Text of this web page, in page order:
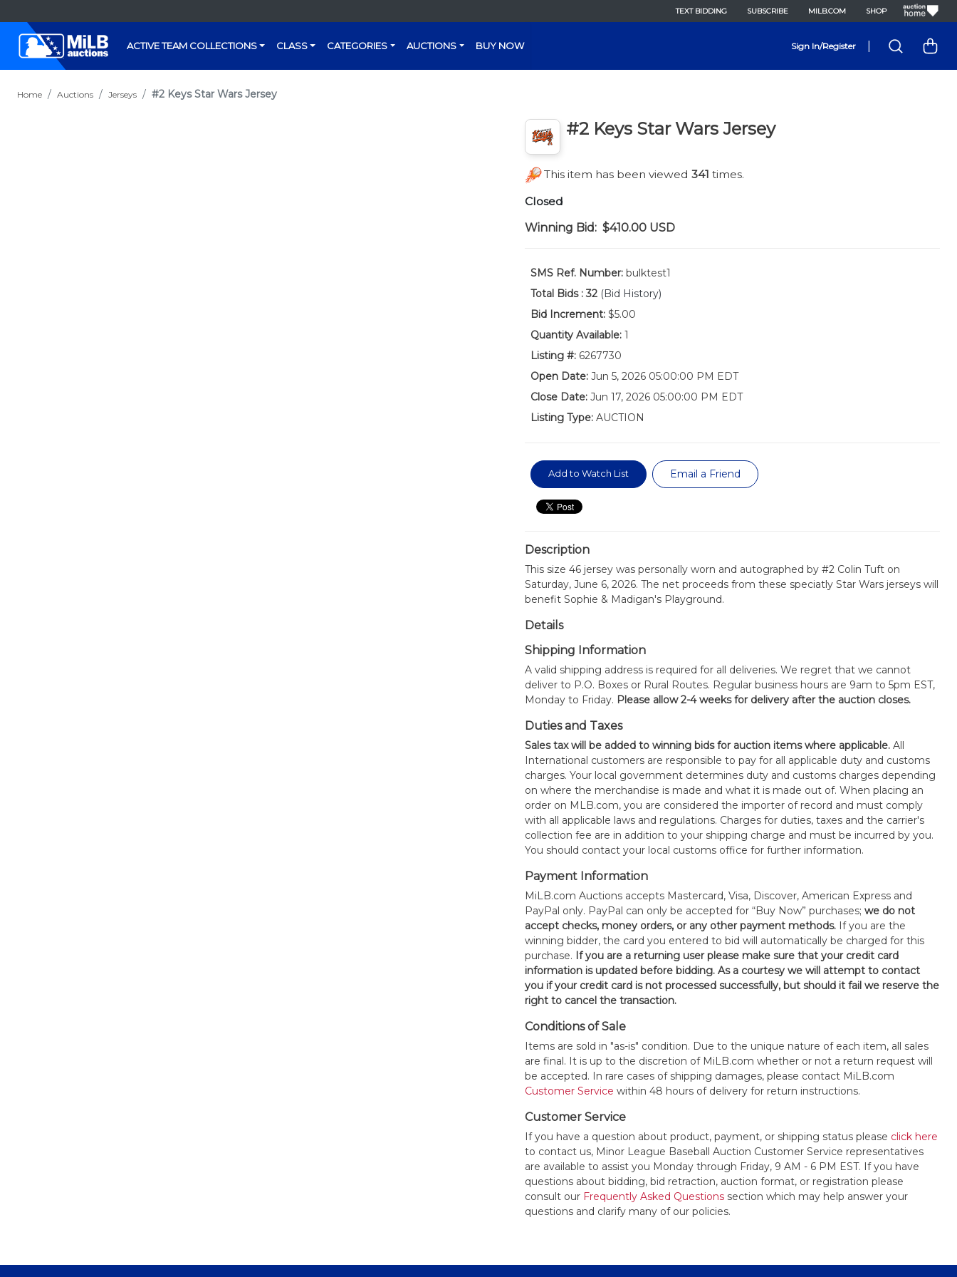
TEXT BIDDING SUBSCRIBE MILB.COM SHOP
ACTIVE TEAM COLLECTIONS CLASS CATEGORIES AUCTIONS BUY NOW Sign In/Register
Home Auctions Jerseys #2 Keys Star Wars Jersey
#2 Keys Star Wars Jersey
This item has been viewed 341 times.
Closed
Winning Bid: $410.00 USD
SMS Ref. Number:bulktest1
Total Bids : 32 (Bid History)
Bid Increment:$5.00
Quantity Available:1
Listing #:6267730
Open Date:Jun 5, 2026 05:00:00 PM EDT
Close Date:Jun 17, 2026 05:00:00 PM EDT
Listing Type:AUCTION
Add to Watch List Email a Friend
Description
This size 46 jersey was personally worn and autographed by #2 Colin Tuft on
Saturday, June 6, 2026. The net proceeds from these speciatly Star Wars jerseys will
benefit Sophie & Madigan's Playground.
Details
Shipping Information
A valid shipping address is required for all deliveries. We regret that we cannot
deliver to P.O. Boxes or Rural Routes. Regular business hours are 9am to 5pm EST,
Monday to Friday. Please allow 2-4 weeks for delivery after the auction closes.
Duties and Taxes
Sales tax will be added to winning bids for auction items where applicable.All
International customers are responsible to pay for all applicable duty and customs
charges. Your local government determines duty and customs charges depending
on where the merchandise is made and what it is made out of. When placing an
order on MLB.com, you are considered the importer of record and must comply
with all applicable laws and regulations. Charges for duties, taxes and the carrier's
collection fee are in addition to your shipping charge and must be incurred by you.
You should contact your local customs office for further information.
Payment Information
MiLB.com Auctions accepts Mastercard, Visa, Discover, American Express and
PayPal only. PayPal can only be accepted for “Buy Now” purchases; we do not
accept checks, money orders, or any other payment methods.If you are the
winning bidder, the card you entered to bid will automatically be charged for this
purchase. If you are a returning user please make sure that your credit card
information is updated before bidding. As a courtesy we will attempt to contact
you if your credit card is not processed successfully, but should it fail we reserve the
right to cancel the transaction.
Conditions of Sale
Items are sold in "as-is" condition. Due to the unique nature of each item, all sales
are final. It is up to the discretion of MiLB.com whether or not a return request will
be accepted. In rare cases of shipping damages, please contact MiLB.com
Customer Service within 48 hours of delivery for return instructions.
Customer Service
If you have a question about product, payment, or shipping status please click here
to contact us, Minor League Baseball Auction Customer Service representatives
are available to assist you Monday through Friday, 9 AM - 6 PM EST. If you have
questions about bidding, bid retraction, auction format, or registration please
consult our Frequently Asked Questionssection which may help answer your
questions and clarify many of our policies.